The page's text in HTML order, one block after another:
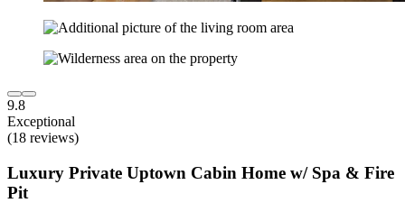
9.8
Exceptional
(18 reviews)
Luxury Private Uptown Cabin Home w/ Spa & Fire
Pit